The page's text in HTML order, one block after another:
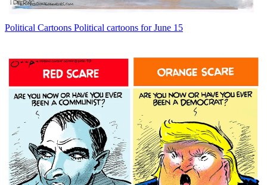
Political Cartoons Political cartoons for June 15